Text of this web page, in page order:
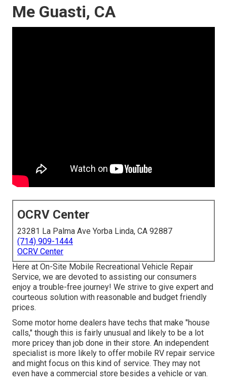
Me Guasti, CA
OCRV Center
23281 La Palma Ave Yorba Linda, CA 92887
(714) 909-1444
OCRV Center
Here at On-Site Mobile Recreational Vehicle Repair
Service, we are devoted to assisting our consumers
enjoy a trouble-free journey! We strive to give expert and
courteous solution with reasonable and budget friendly
prices.
Some motor home dealers have techs that make "house
calls," though this is fairly unusual and likely to be a lot
more pricey than job done in their store. An independent
specialist is more likely to offer mobile RV repair service
and might focus on this kind of service. They may not
even have a commercial store besides a vehicle or van.